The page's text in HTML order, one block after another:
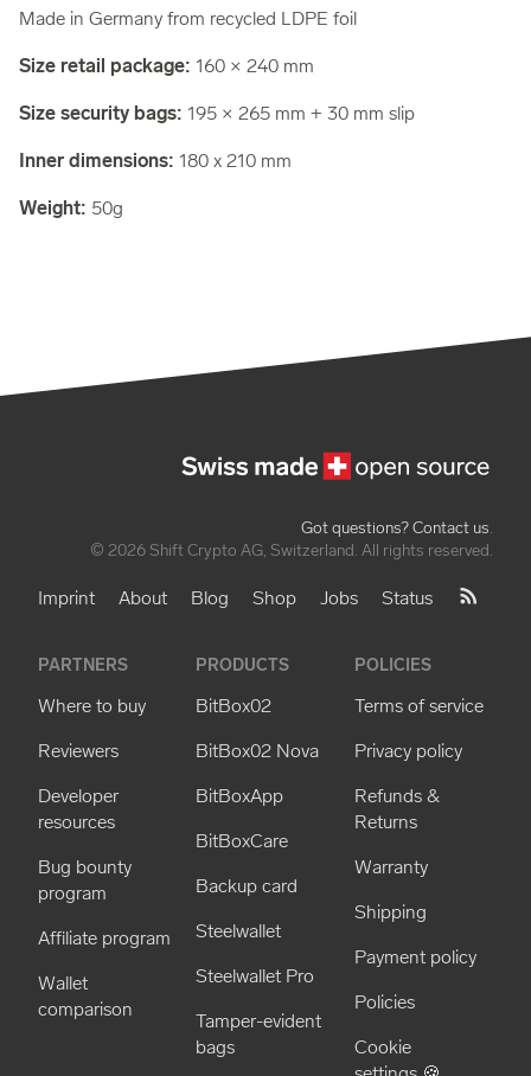
Made in Germany from recycled LDPE foil
Size retail package: 160 × 240 mm
Size security bags: 195 × 265 mm + 30 mm slip
Inner dimensions: 180 x 210 mm
Weight: 50g
Got questions? Contact us.
© 2026 Shift Crypto AG, Switzerland. All rights reserved.
Imprint About Blog Shop Jobs Status
PARTNERS
Where to buy
Reviewers
Developer
resources
Bug bounty
program
Affiliate program
Wallet
comparison
PRODUCTS
BitBox02
BitBox02 Nova
BitBoxApp
BitBoxCare
Backup card
Steelwallet
Steelwallet Pro
Tamper-evident
bags
POLICIES
Terms of service
Privacy policy
Refunds &
Returns
Warranty
Shipping
Payment policy
Policies
Cookie